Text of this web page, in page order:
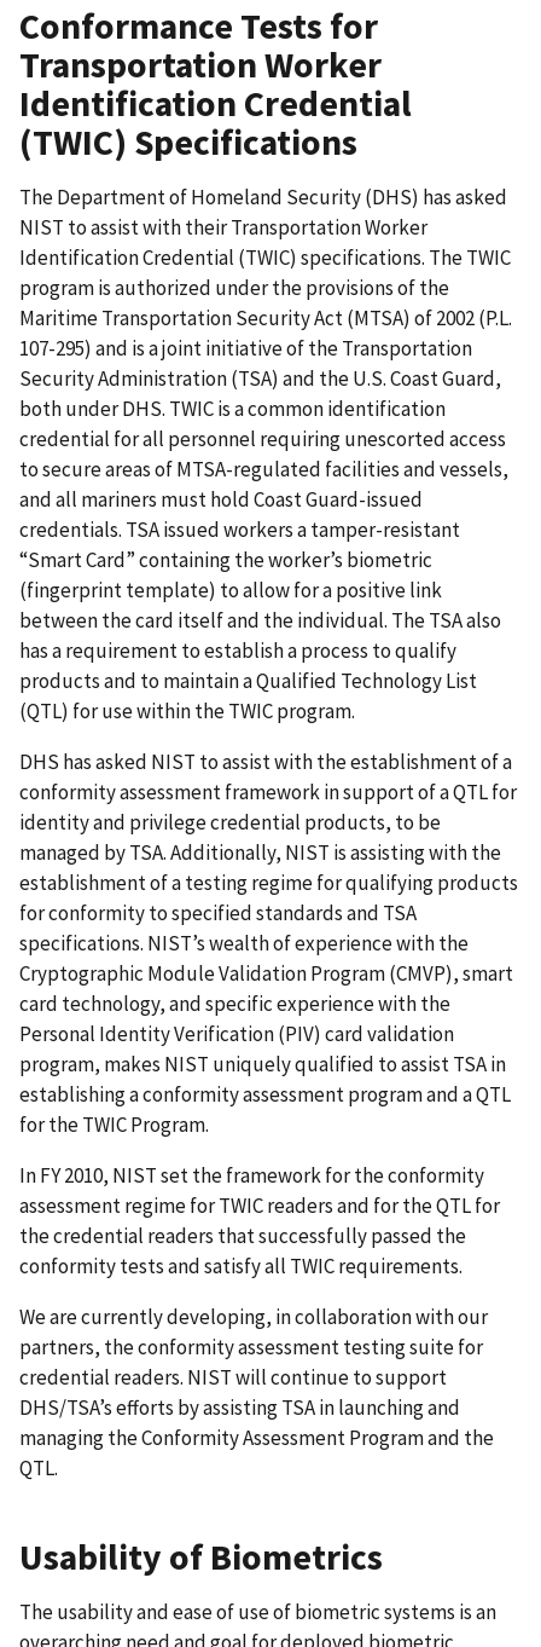
Conformance Tests for
Transportation Worker
Identification Credential
(TWIC) Specifications
The Department of Homeland Security (DHS) has asked
NIST to assist with their Transportation Worker
Identification Credential (TWIC) specifications. The TWIC
program is authorized under the provisions of the
Maritime Transportation Security Act (MTSA) of 2002 (P.L.
107-295) and is a joint initiative of the Transportation
Security Administration (TSA) and the U.S. Coast Guard,
both under DHS. TWIC is a common identification
credential for all personnel requiring unescorted access
to secure areas of MTSA-regulated facilities and vessels,
and all mariners must hold Coast Guard-issued
credentials. TSA issued workers a tamper-resistant
“Smart Card” containing the worker’s biometric
(fingerprint template) to allow for a positive link
between the card itself and the individual. The TSA also
has a requirement to establish a process to qualify
products and to maintain a Qualified Technology List
(QTL) for use within the TWIC program.
DHS has asked NIST to assist with the establishment of a
conformity assessment framework in support of a QTL for
identity and privilege credential products, to be
managed by TSA. Additionally, NIST is assisting with the
establishment of a testing regime for qualifying products
for conformity to specified standards and TSA
specifications. NIST’s wealth of experience with the
Cryptographic Module Validation Program (CMVP), smart
card technology, and specific experience with the
Personal Identity Verification (PIV) card validation
program, makes NIST uniquely qualified to assist TSA in
establishing a conformity assessment program and a QTL
for the TWIC Program.
In FY 2010, NIST set the framework for the conformity
assessment regime for TWIC readers and for the QTL for
the credential readers that successfully passed the
conformity tests and satisfy all TWIC requirements.
We are currently developing, in collaboration with our
partners, the conformity assessment testing suite for
credential readers. NIST will continue to support
DHS/TSA’s efforts by assisting TSA in launching and
managing the Conformity Assessment Program and the
QTL.
Usability of Biometrics
The usability and ease of use of biometric systems is an